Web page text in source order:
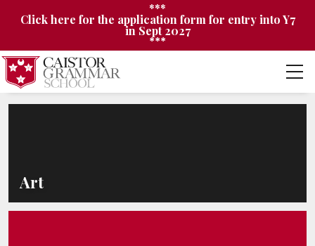
***
Click here for the application form for entry into Y7
in Sept 2027
***
Art